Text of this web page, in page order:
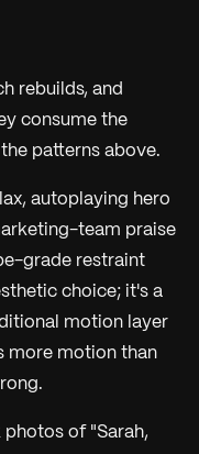
+ one user-
(no
(real
add next.
rebuilds, and
consume the
patterns above.
autoplaying hero
team praise
grade restraint
choice; it's a
motion layer
more motion than
photos of "Sarah,